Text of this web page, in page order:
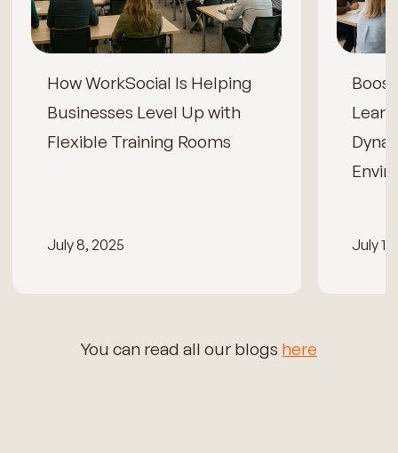
How WorkSocial Is Helping
Businesses Level Up with
Flexible Training Rooms
July 8, 2025 July
You can read all our blogs here